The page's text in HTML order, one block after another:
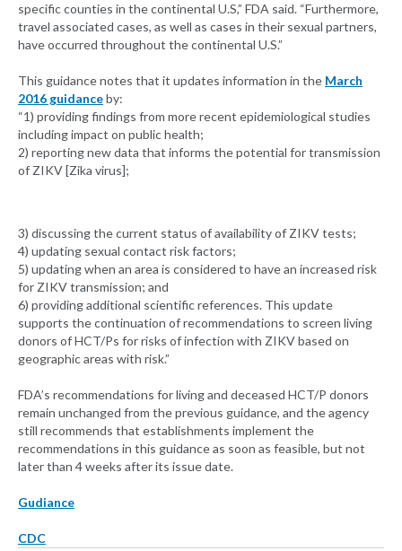
specific counties in the continental U.S,” FDA said. “Furthermore,
travel associated cases, as well as cases in their sexual partners,
have occurred throughout the continental U.S.”
This guidance notes that it updates information in the March
2016 guidanceby:
“1) providing findings from more recent epidemiological studies
including impact on public health;
2) reporting new data that informs the potential for transmission
of ZIKV [Zika virus];
3) discussing the current status of availability of ZIKV tests;
4) updating sexual contact risk factors;
5) updating when an area is considered to have an increased risk
for ZIKV transmission; and
6) providing additional scientific references. This update
supports the continuation of recommendations to screen living
donors of HCT/Ps for risks of infection with ZIKV based on
geographic areas with risk.”
FDA’s recommendations for living and deceased HCT/P donors
remain unchanged from the previous guidance, and the agency
still recommends that establishments implement the
recommendations in this guidance as soon as feasible, but not
later than 4 weeks after its issue date.
Gudiance
CDC